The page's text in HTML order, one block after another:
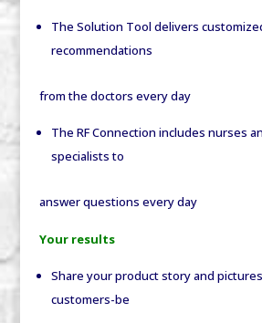
The Solution Tool delivers
recommendations
from the doctors every day
The RF Connection includes nurses
specialists to
answer questions every day
Your results
Share your product story and
customers-be